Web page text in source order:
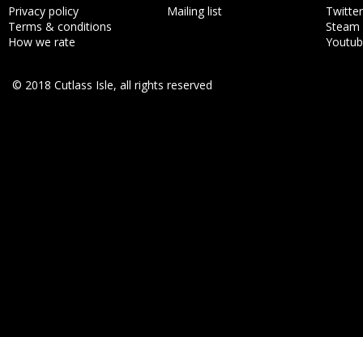
Privacy policy
Terms & conditions
How we rate
Mailing list
Twitter
Steam
© 2018 Cutlass Isle, all rights reserved